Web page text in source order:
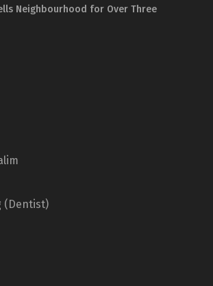
Neighbourhood for Over Three
(Dentist)